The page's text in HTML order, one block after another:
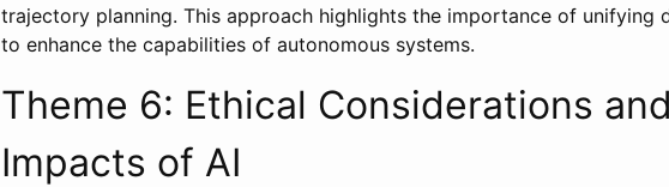
trajectory planning. This approach highlights the importance of unifying
to enhance the capabilities of autonomous systems.
Theme 6: Ethical Considerations
Impacts of AI